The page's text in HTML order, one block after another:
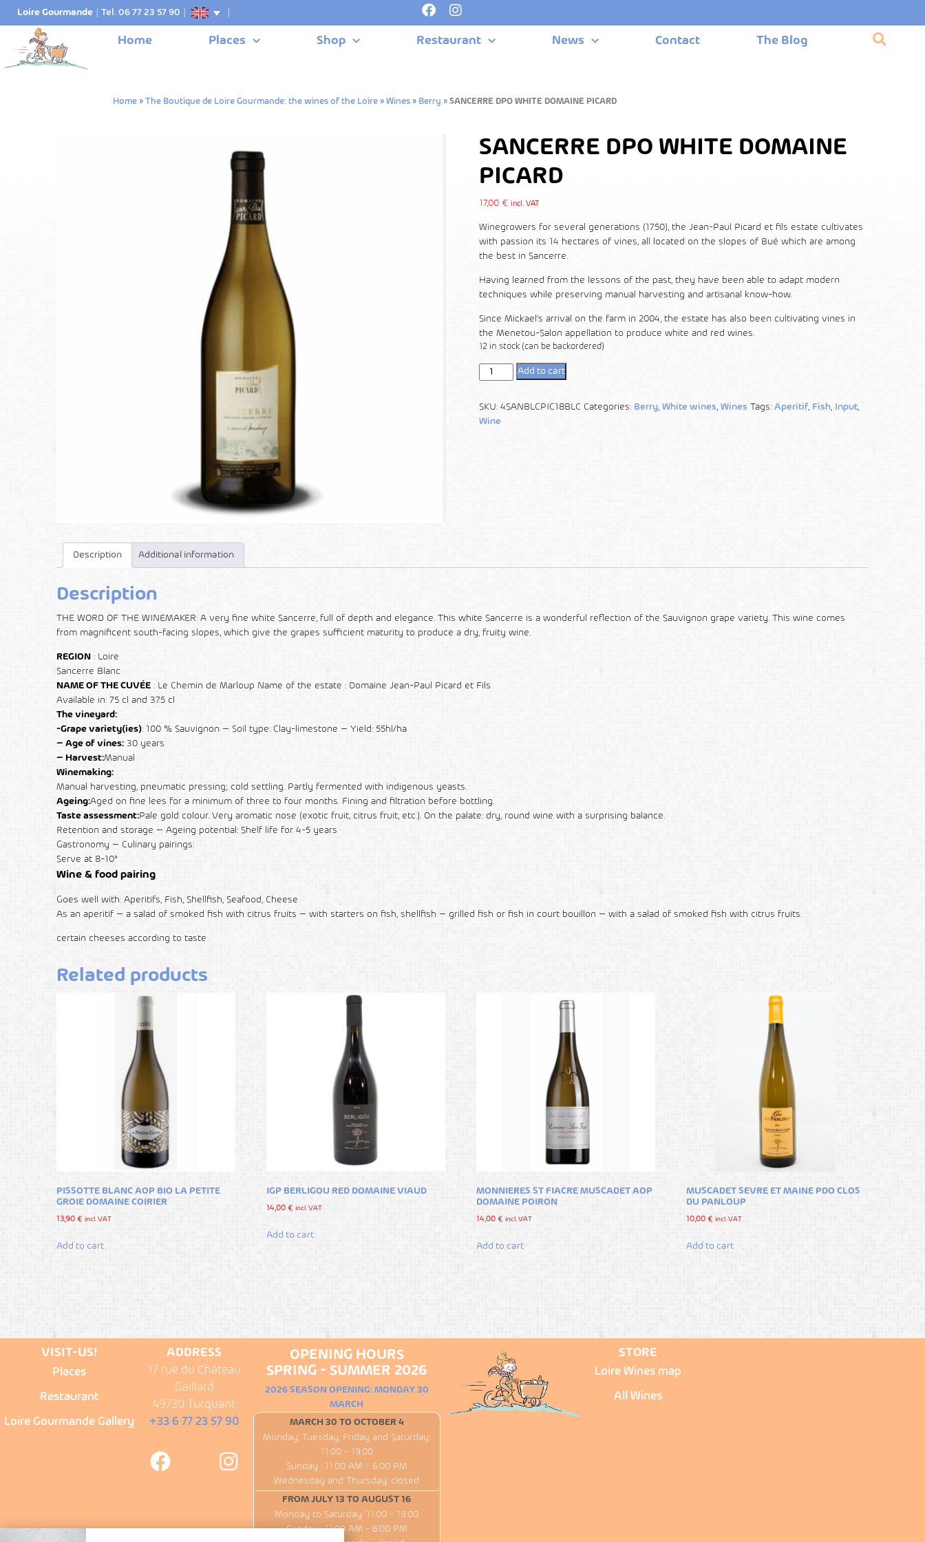
Loire Gourmande Tel. 06 77 23 57 90
Home Places Shop Restaurant News Contact The Blog
Home» The Boutique de Loire Gourmande: the wines of the Loire» Wines» Berry » SANCERRE DPO WHITE DOMAINE PICARD
SANCERRE DPO WHITE DOMAINE
PICARD
17,00 € incl. VAT
Winegrowers for several generations (1750), the Jean-Paul Picard et fils estate cultivates
with passion its 14 hectares of vines, all located on the slopes of Bué which are among
the best in Sancerre.
Having learned from the lessons of the past, they have been able to adapt modern
techniques while preserving manual harvesting and artisanal know-how.
Since Mickael’s arrival on the farm in 2004, the estate has also been cultivating vines in
the Menetou-Salon appellation to produce white and red wines.
12 in stock (can be backordered)
Add to cart
SKU: 4SANBLCPIC18BLC Categories: Berry, White wines, Wines Tags: Aperitif, Fish, Input,
Wine
Description Additional information
Description
THE WORD OF THE WINEMAKER: A very fine white Sancerre, full of depth and elegance. This white Sancerre is a wonderful reflection of the Sauvignon grape variety. This wine comes
from magnificent south-facing slopes, which give the grapes sufficient maturity to produce a dry, fruity wine.
REGION : Loire
Sancerre Blanc
NAME OF THE CUVÉE : Le Chemin de Marloup Name of the estate : Domaine Jean-Paul Picard et Fils
Available in: 75 cl and 37.5 cl
The vineyard:
-Grape variety(ies): 100 % Sauvignon – Soil type: Clay-limestone – Yield: 55hl/ha
– Age of vines: 30 years
– Harvest:Manual
Winemaking:
Manual harvesting, pneumatic pressing; cold settling. Partly fermented with indigenous yeasts.
Ageing:Aged on fine lees for a minimum of three to four months. Fining and filtration before bottling.
Taste assessment:Pale gold colour. Very aromatic nose (exotic fruit, citrus fruit, etc.). On the palate: dry, round wine with a surprising balance.
Retention and storage – Ageing potential: Shelf life for 4-5 years
Gastronomy – Culinary pairings:
Serve at 8-10°
Wine & food pairing
Goes well with: Aperitifs, Fish, Shellfish, Seafood, Cheese
As an aperitif – a salad of smoked fish with citrus fruits – with starters on fish, shellfish – grilled fish or fish in court bouillon – with a salad of smoked fish with citrus fruits.
certain cheeses according to taste
Related products
PISSOTTE BLANC AOP BIO LA PETITE
GROIE DOMAINE COIRIER
13,90€ incl. VAT
Add to cart
IGP BERLIGOU RED DOMAINE VIAUD
14,00€ incl. VAT
Add to cart
MONNIERES ST FIACRE MUSCADET AOP
DOMAINE POIRON
14,00 € incl. VAT
Add to cart
MUSCADET SEVRE ET MAINE PDO CLOS
DU PANLOUP
10,00 € incl. VAT
Add to cart
VISIT-US!
Places
Restaurant
Loire Gourmande Gallery
ADDRESS
17 rue du Château
Gaillard
49730 Turquant
+33 6 77 23 57 90
OPENING HOURS
SPRING - SUMMER 2026
2026 SEASON OPENING: MONDAY 30
MARCH
MARCH 30 TO OCTOBER 4
Monday, Tuesday, Friday and Saturday:
11:00 - 19:00
Sunday : 11:00 AM - 6:00 PM
Wednesday and Thursday: closed
FROM JULY 13 TO AUGUST 16
Monday to Saturday: 11:00 - 19:00
Sunday : 11:00 AM - 6:00 PM
STORE
Loire Wines map
All Wines